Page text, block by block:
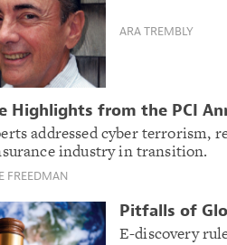
ARA TREMBLY
Highlights from the PCI
addressed cyber terrorism,
industry in transition.
FREEDMAN
Pitfalls of
E-discovery